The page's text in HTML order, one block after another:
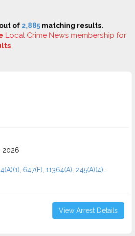
out of 2,885 matching results.
Local Crime News membership for
.
2026
647(F), 11364(A), 245(A)(4)...
View Arrest Details